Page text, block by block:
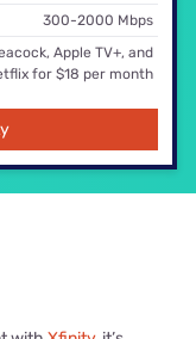
300-2000 Mbps
Apple TV+, and
for $18 per month